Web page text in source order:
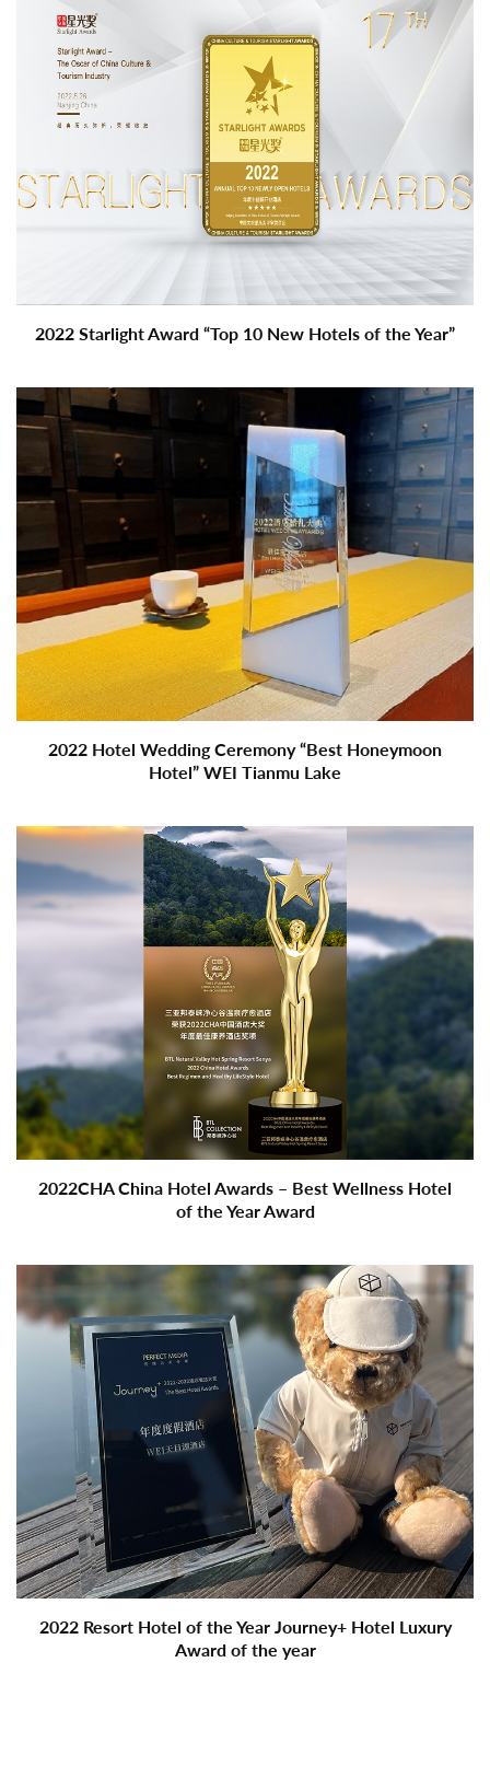
2022 Starlight Award “Top 10 New Hotels of the Year”
2022 Hotel Wedding Ceremony “Best Honeymoon
Hotel” WEI Tianmu Lake
2022CHA China Hotel Awards – Best Wellness Hotel
of the Year Award
2022 Resort Hotel of the Year Journey+ Hotel Luxury
Award of the year